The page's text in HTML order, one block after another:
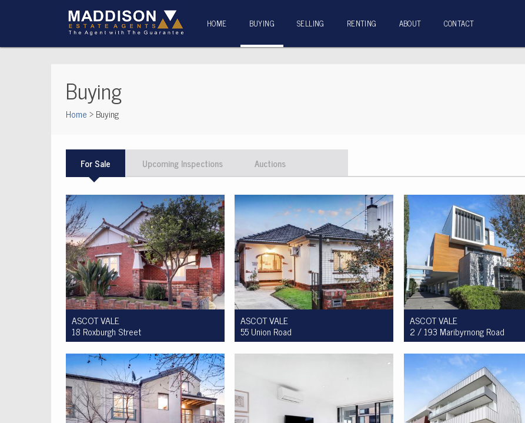
HOME BUYING SELLING RENTING ABOUT CONTACT
Buying
Home > Buying
For Sale Upcoming Inspections Auctions
ASCOT VALE
18 Roxburgh Street
Auction $1,200,000 - $1,300,000
3
1 2
ASCOT VALE
55 Union Road
For Sale $950,000 to $1,000,000
ASCOT VALE
2 / 193 Maribyrnong Road
For Sale $749,900
2
1 1